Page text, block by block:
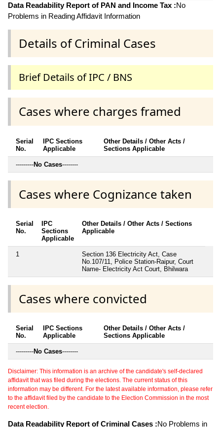
Data Readability Report of PAN and Income Tax :No
Problems in Reading Affidavit Information
Details of Criminal Cases
Brief Details of IPC / BNS
Cases where charges framed
Serial
No.
IPC Sections
Applicable
Other Details / Other Acts /
Sections Applicable
---------No Cases--------
Cases where Cognizance taken
Serial
No.
IPC
Sections
Applicable
Other Details / Other Acts / Sections
Applicable
1
Section 136 Electricity Act, Case
No.107/11, Police Station-Raipur, Court
Name- Electricity Act Court, Bhilwara
Cases where convicted
Serial
No.
IPC Sections
Applicable
Other Details / Other Acts /
Sections Applicable
---------No Cases--------
Disclaimer: This information is an archive of the candidate's self-declared
affidavit that was filed during the elections. The current status of this
information may be different. For the latest available information, please refer
to the affidavit filed by the candidate to the Election Commission in the most
recent election.
Data Readability Report of Criminal Cases :No Problems in